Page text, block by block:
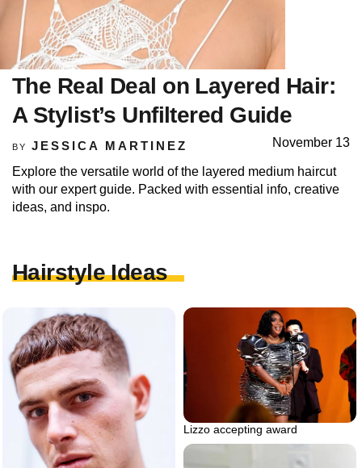
The Real Deal on Layered Hair:
A Stylist’s Unfiltered Guide
BY JESSICA MARTINEZ November 13
Explore the versatile world of the layered medium haircut
with our expert guide. Packed with essential info, creative
ideas, and inspo.
Hairstyle Ideas
Lizzo accepting award